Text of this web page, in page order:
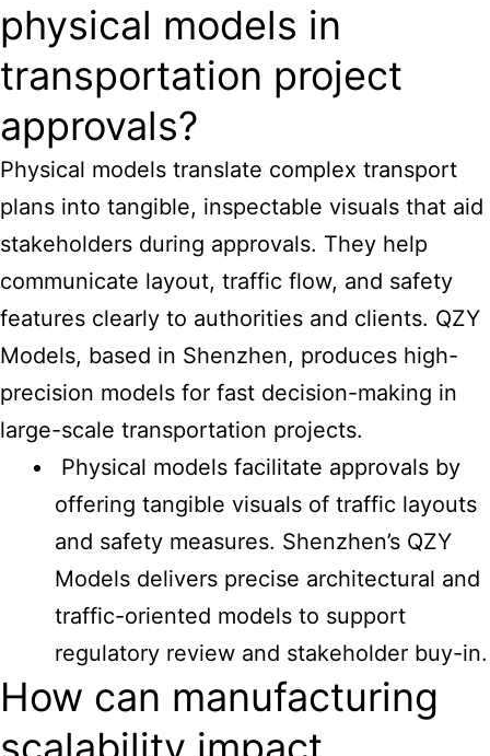
physical models in
transportation project
approvals?
Physical models translate complex transport
plans into tangible, inspectable visuals that aid
stakeholders during approvals. They help
communicate layout, traffic flow, and safety
features clearly to authorities and clients. QZY
Models, based in Shenzhen, produces high-
precision models for fast decision-making in
large-scale transportation projects.
Physical models facilitate approvals by
offering tangible visuals of traffic layouts
and safety measures. Shenzhen’s QZY
Models delivers precise architectural and
traffic-oriented models to support
regulatory review and stakeholder buy-in.
How can manufacturing